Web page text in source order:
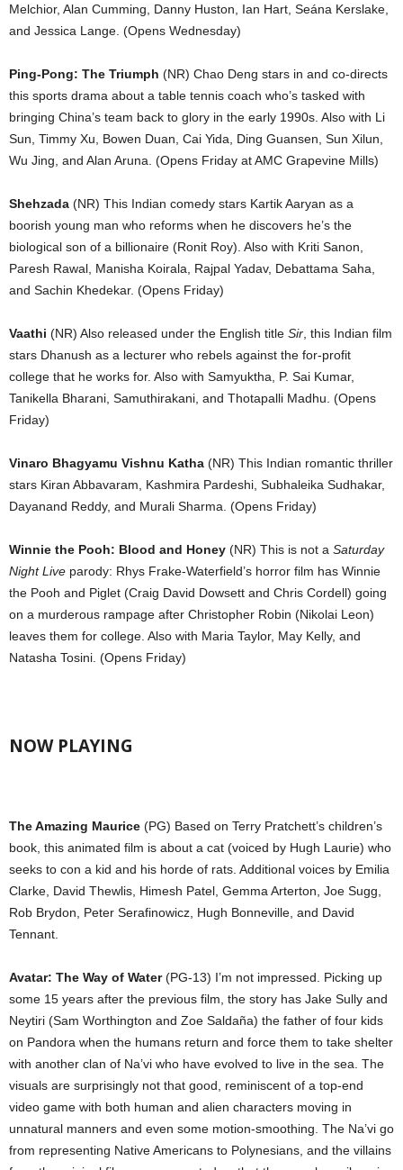
Melchior, Alan Cumming, Danny Huston, Ian Hart, Seána Kerslake,
and Jessica Lange. (Opens Wednesday)
Ping-Pong: The Triumph (NR) Chao Deng stars in and co-directs
this sports drama about a table tennis coach who’s tasked with
bringing China’s team back to glory in the early 1990s. Also with Li
Sun, Timmy Xu, Bowen Duan, Cai Yida, Ding Guansen, Sun Xilun,
Wu Jing, and Alan Aruna. (Opens Friday at AMC Grapevine Mills)
Shehzada (NR) This Indian comedy stars Kartik Aaryan as a
boorish young man who reforms when he discovers he’s the
biological son of a billionaire (Ronit Roy). Also with Kriti Sanon,
Paresh Rawal, Manisha Koirala, Rajpal Yadav, Debattama Saha,
and Sachin Khedekar. (Opens Friday)
Vaathi (NR) Also released under the English title Sir , this Indian film
stars Dhanush as a lecturer who rebels against the for-profit
college that he works for. Also with Samyuktha, P. Sai Kumar,
Tanikella Bharani, Samuthirakani, and Thotapalli Madhu. (Opens
Friday)
Vinaro Bhagyamu Vishnu Katha (NR) This Indian romantic thriller
stars Kiran Abbavaram, Kashmira Pardeshi, Subhaleika Sudhakar,
Dayanand Reddy, and Murali Sharma. (Opens Friday)
Winnie the Pooh: Blood and Honey (NR) This is not a Saturday
Night Live parody: Rhys Frake-Waterfield’s horror film has Winnie
the Pooh and Piglet (Craig David Dowsett and Chris Cordell) going
on a murderous rampage after Christopher Robin (Nikolai Leon)
leaves them for college. Also with Maria Taylor, May Kelly, and
Natasha Tosini. (Opens Friday)
NOW PLAYING
The Amazing Maurice (PG) Based on Terry Pratchett’s children’s
book, this animated film is about a cat (voiced by Hugh Laurie) who
seeks to con a kid and his horde of rats. Additional voices by Emilia
Clarke, David Thewlis, Himesh Patel, Gemma Arterton, Joe Sugg,
Rob Brydon, Peter Serafinowicz, Hugh Bonneville, and David
Tennant.
Avatar: The Way of Water(PG-13) I’m not impressed. Picking up
some 15 years after the previous film, the story has Jake Sully and
Neytiri (Sam Worthington and Zoe Saldaña) the father of four kids
on Pandora when the humans return and force them to take shelter
with another clan of Na’vi who have evolved to live in the sea. The
visuals are surprisingly not that good, reminiscent of a top-end
video game with both human and alien characters moving in
unnatural manners and even some motion-smoothing. The Na’vi go
from representing Native Americans to Polynesians, and the villains